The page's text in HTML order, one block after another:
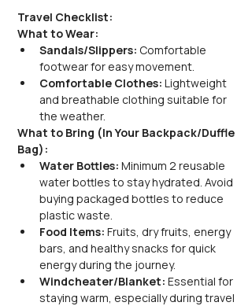
Travel Checklist:
What to Wear:
Sandals/Slippers: Comfortable
footwear for easy movement.
Comfortable Clothes: Lightweight
and breathable clothing suitable for
the weather.
What to Bring (In Your Backpack/Duffle
Bag):
Water Bottles: Minimum 2 reusable
water bottles to stay hydrated. Avoid
buying packaged bottles to reduce
plastic waste.
Food Items: Fruits, dry fruits, energy
bars, and healthy snacks for quick
energy during the journey.
Windcheater/Blanket: Essential for
staying warm, especially during travel